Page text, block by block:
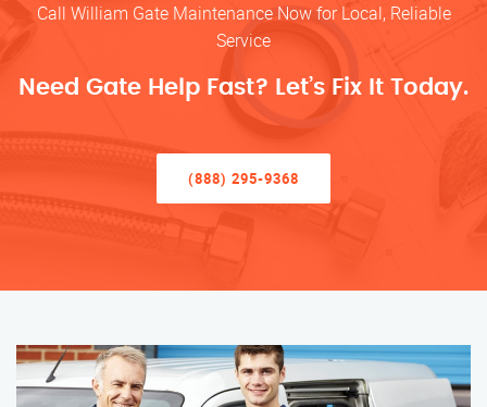
Call William Gate Maintenance Now for Local, Reliable
Service
Need Gate Help Fast? Let’s Fix It Today.
(888) 295-9368